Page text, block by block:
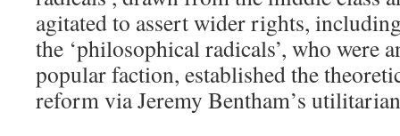
agitated to assert wider rights,
the ‘philosophical radicals’, who were
popular faction, established the
reform via Jeremy Bentham’s